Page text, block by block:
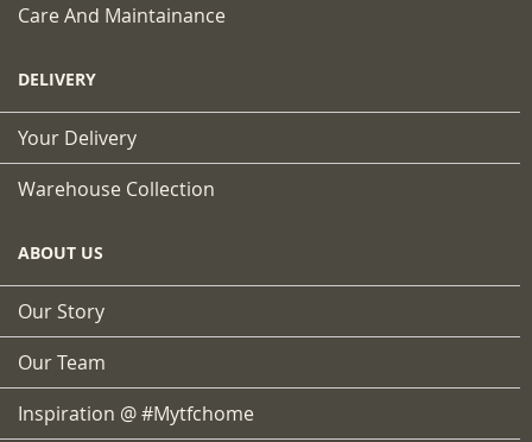
Care And Maintainance
DELIVERY
Your Delivery
Warehouse Collection
ABOUT US
Our Story
Our Team
Inspiration @ #mytfchome